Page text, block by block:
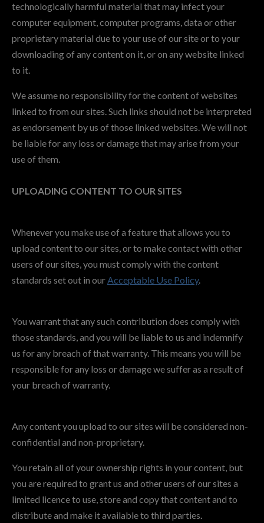
technologically harmful material that may infect your
computer equipment, computer programs, data or other
proprietary material due to your use of our site or to your
downloading of any content on it, or on any website linked
to it.
We assume no responsibility for the content of websites
linked to from our sites. Such links should not be interpreted
as endorsement by us of those linked websites. We will not
be liable for any loss or damage that may arise from your
use of them.
UPLOADING CONTENT TO OUR SITES
Whenever you make use of a feature that allows you to
upload content to our sites, or to make contact with other
users of our sites, you must comply with the content
standards set out in ourAcceptable Use Policy.
You warrant that any such contribution does comply with
those standards, and you will be liable to us and indemnify
us for any breach of that warranty. This means you will be
responsible for any loss or damage we suffer as a result of
your breach of warranty.
Any content you upload to our sites will be considered non-
confidential and non-proprietary.
You retain all of your ownership rights in your content, but
you are required to grant us and other users of our sites a
limited licence to use, store and copy that content and to
distribute and make it available to third parties.